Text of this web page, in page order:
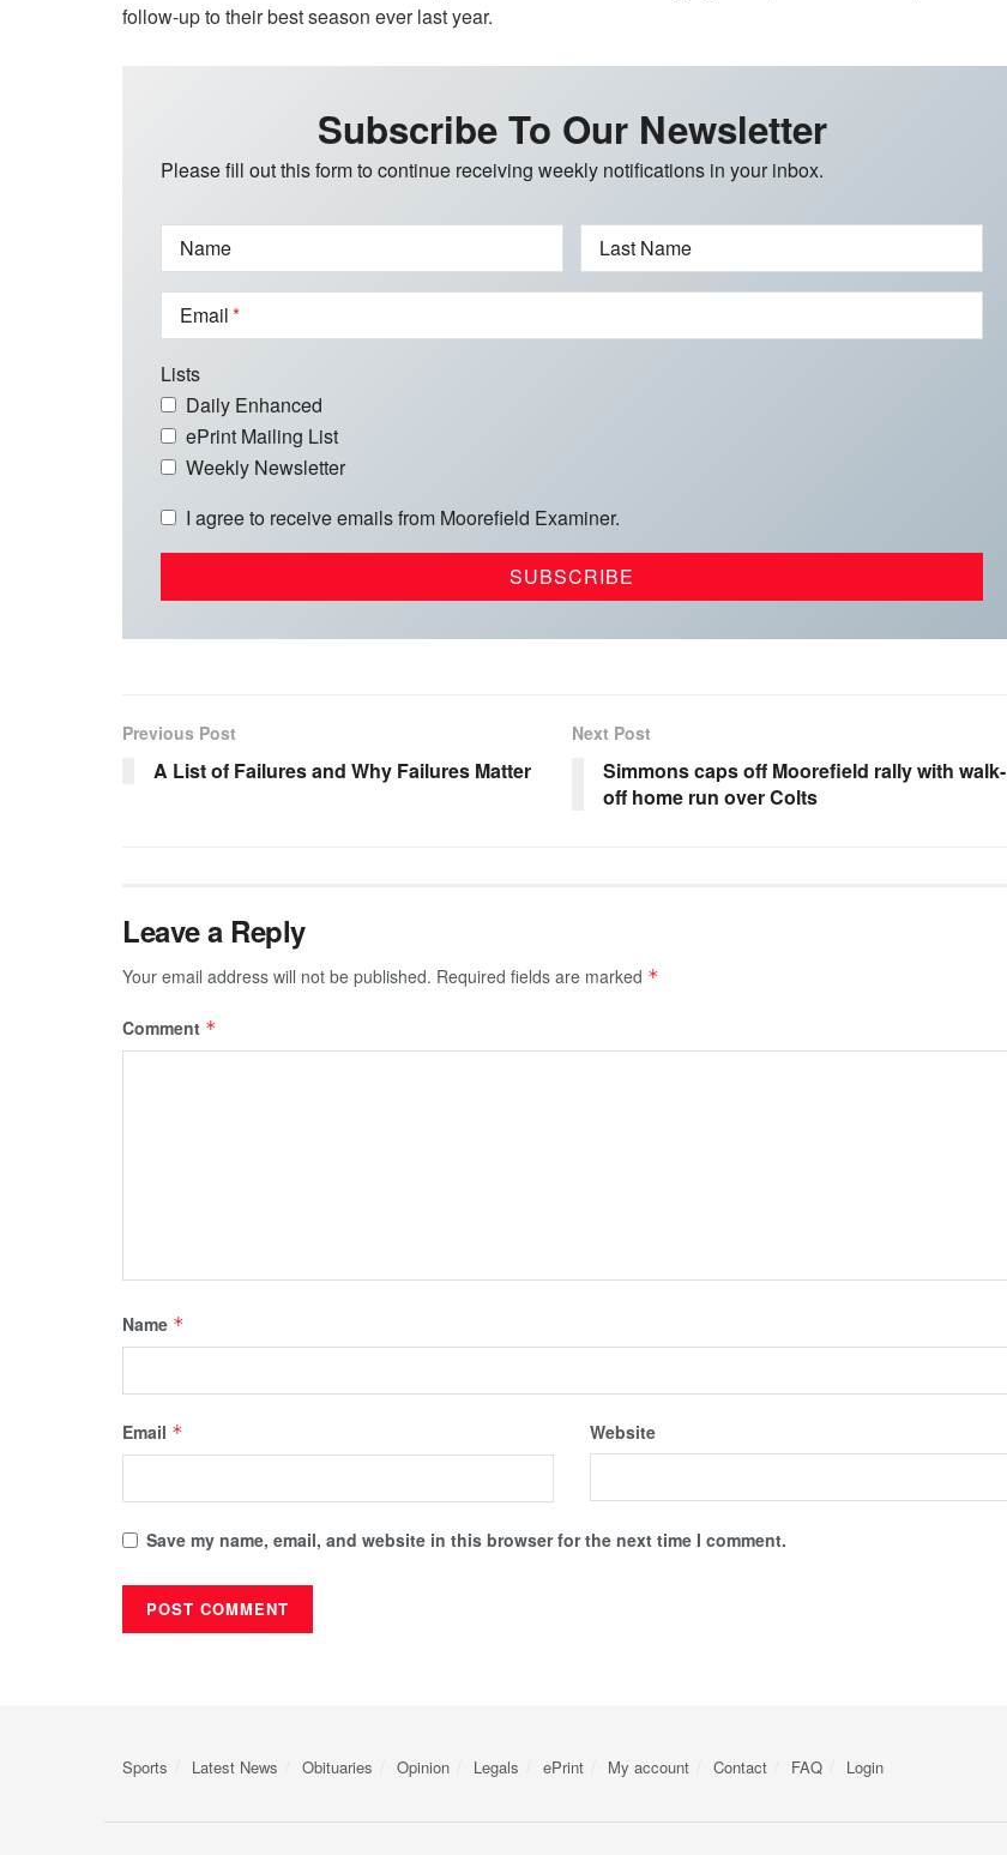
follow-up to their best season ever last year.
Subscribe To Our Newsletter
Please fill out this form to continue receiving weekly notifications in your inbox.
Name Last Name
Email
Lists
Daily Enhanced
ePrint Mailing List
Weekly Newsletter
I agree to receive emails from Moorefield Examiner.
Previous Post
A List of Failures and Why Failures Matter
Next Post
Simmons caps off Moorefield rally with walk-
off home run over Colts
Leave a Reply
Your email address will not be published. Required fields are marked *
Comment *
Name *
Email * Website
Save my name, email, and website in this browser for the next time I comment.
Sports Latest News Obituaries Opinion Legals ePrint My account Contact FAQ Login